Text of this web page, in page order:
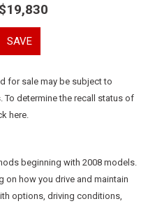
$19,830
SAVE
for sale may be subject to
To determine the recall status of
here.
beginning with 2008 models.
on how you drive and maintain
options, driving conditions,